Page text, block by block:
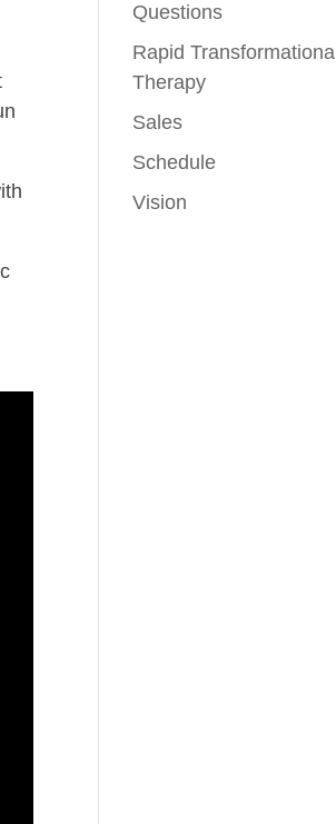
Questions
Rapid Transformational
Therapy
Sales
Schedule
Vision